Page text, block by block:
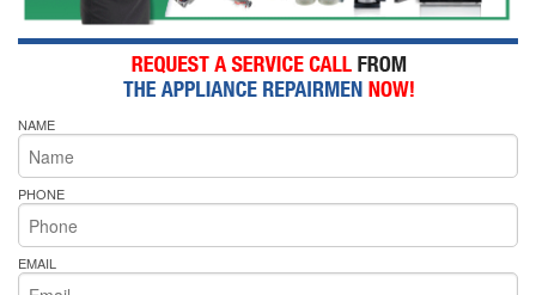
NAME
PHONE
EMAIL